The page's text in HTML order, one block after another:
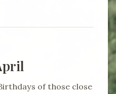
of those close